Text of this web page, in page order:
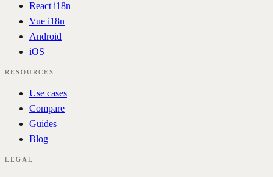
React i18n
Vue i18n
Android
iOS
RESOURCES
Use cases
Compare
Guides
Blog
LEGAL